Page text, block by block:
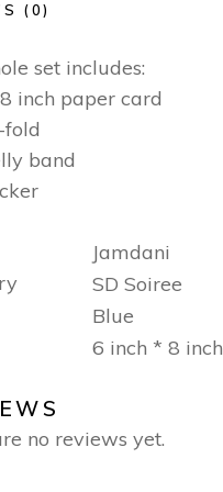
(0)
set includes:
inch paper card
fold
band
Jamdani
SD Soiree
Blue
6 inch * 8 inch
no reviews yet.